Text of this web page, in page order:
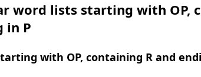
word lists starting with OP,
in P
with OP, containing R and